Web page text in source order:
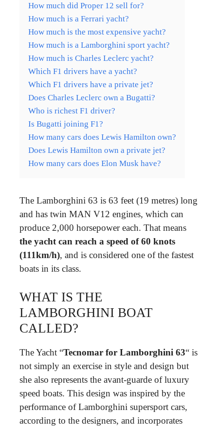
How much did Proper 12 sell for?
How much is a Ferrari yacht?
How much is the most expensive yacht?
How much is a Lamborghini sport yacht?
How much is Charles Leclerc yacht?
Which F1 drivers have a yacht?
Which F1 drivers have a private jet?
Does Charles Leclerc own a Bugatti?
Who is richest F1 driver?
Is Bugatti joining F1?
How many cars does Lewis Hamilton own?
Does Lewis Hamilton own a private jet?
How many cars does Elon Musk have?
The Lamborghini 63 is 63 feet (19 metres) long
and has twin MAN V12 engines, which can
produce 2,000 horsepower each. That means
the yacht can reach a speed of 60 knots
(111km/h), and is considered one of the fastest
boats in its class.
WHAT IS THE
LAMBORGHINI BOAT
CALLED?
The Yacht “Tecnomar for Lamborghini 63“ is
not simply an exercise in style and design but
she also represents the avant-guarde of luxury
speed boats. This design was inspired by the
performance of Lamborghini supersport cars,
according to the designers, and incorporates